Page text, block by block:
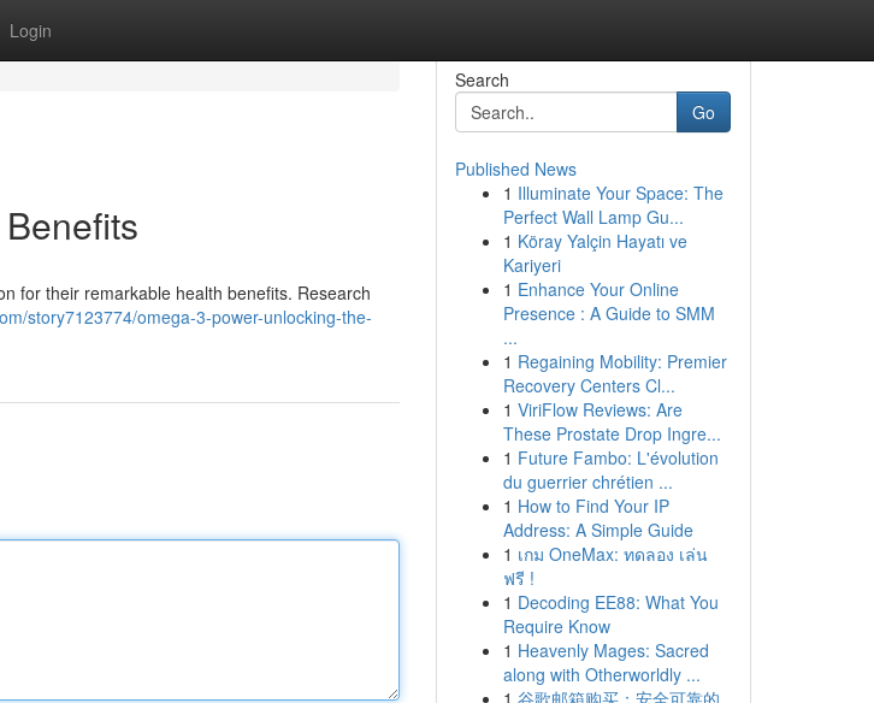
Login
for their remarkable health benefits. Research
story7123774/omega-3-power-unlocking-the-
Search
Go
Published News
1 Illuminate Your Space: The
Perfect Wall Lamp Gu...
1 Köray Yalçin Hayatı ve
Kariyeri
1 Enhance Your Online
Presence : A Guide to SMM
...
1 Regaining Mobility: Premier
Recovery Centers Cl...
1 ViriFlow Reviews: Are
These Prostate Drop Ingre...
1 Future Fambo: L'évolution
du guerrier chrétien ...
1 How to Find Your IP
Address: A Simple Guide
1 เกม OneMax: ทดลอง เล่น
ฟรี !
1 Decoding EE88: What You
Require Know
1 Heavenly Mages: Sacred
along with Otherworldly ...
1 谷歌邮箱购买：安全可靠的